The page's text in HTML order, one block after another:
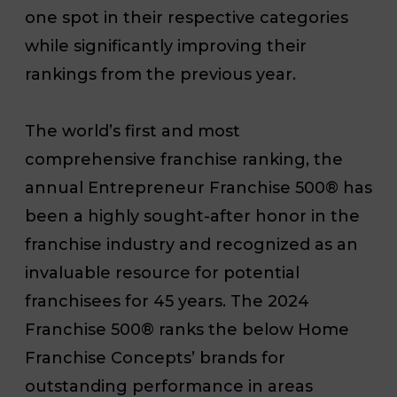
one spot in their respective categories
while significantly improving their
rankings from the previous year.
The world’s first and most
comprehensive franchise ranking, the
annual Entrepreneur Franchise 500® has
been a highly sought-after honor in the
franchise industry and recognized as an
invaluable resource for potential
franchisees for 45 years. The 2024
Franchise 500® ranks the below Home
Franchise Concepts’ brands for
outstanding performance in areas